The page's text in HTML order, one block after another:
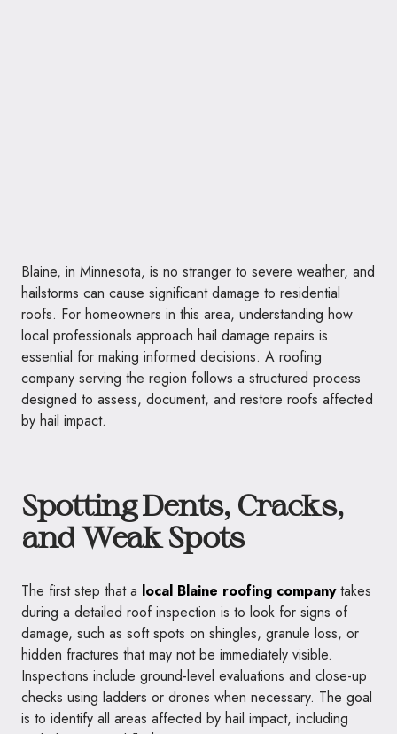
Blaine, in Minnesota, is no stranger to severe weather, and
hailstorms can cause significant damage to residential
roofs. For homeowners in this area, understanding how
local professionals approach hail damage repairs is
essential for making informed decisions. A roofing
company serving the region follows a structured process
designed to assess, document, and restore roofs affected
by hail impact.
Spotting Dents, Cracks,
and Weak Spots
The first step that a local Blaine roofing company takes
during a detailed roof inspection is to look for signs of
damage, such as soft spots on shingles, granule loss, or
hidden fractures that may not be immediately visible.
Inspections include ground-level evaluations and close-up
checks using ladders or drones when necessary. The goal
is to identify all areas affected by hail impact, including